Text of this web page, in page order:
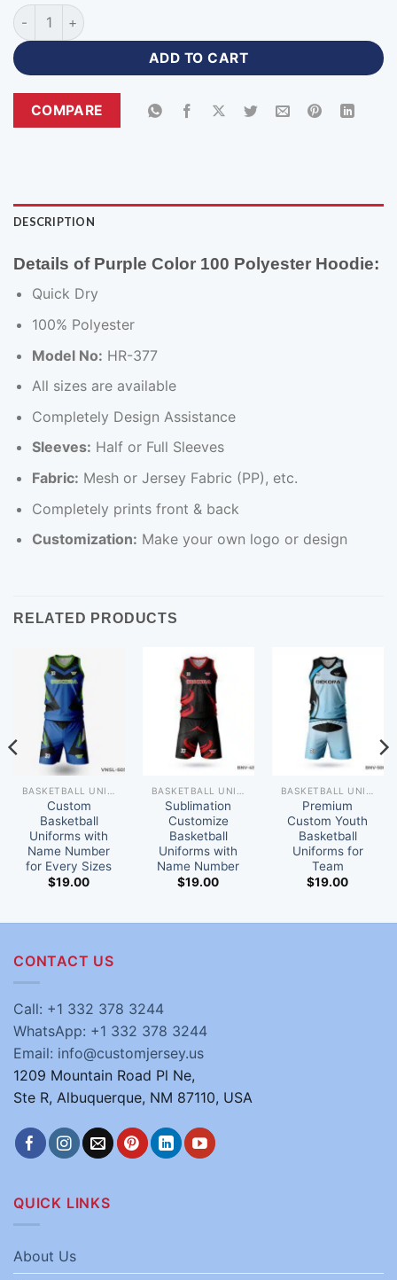
Premium Design Purple Color 100 Polyester Hoodie-HR-377
ADD TO CART
COMPARE
DESCRIPTION
Details of Purple Color 100 Polyester Hoodie:
Quick Dry
100% Polyester
Model No: HR-377
All sizes are available
Completely Design Assistance
Sleeves: Half or Full Sleeves
Fabric: Mesh or Jersey Fabric (PP), etc.
Completely prints front & back
Customization: Make your own logo or design
RELATED PRODUCTS
Custom
Basketball
Uniforms with
Name Number
for Every Sizes
$19.00
Sublimation
Customize
Basketball
Uniforms with
Name Number
$19.00
Premium
Custom Youth
Basketball
Uniforms for
Team
$19.00
CONTACT US
Call: +1 332 378 3244
WhatsApp: +1 332 378 3244
Email: info@customjersey.us
1209 Mountain Road Pl Ne,
Ste R, Albuquerque, NM 87110, USA
QUICK LINKS
About Us